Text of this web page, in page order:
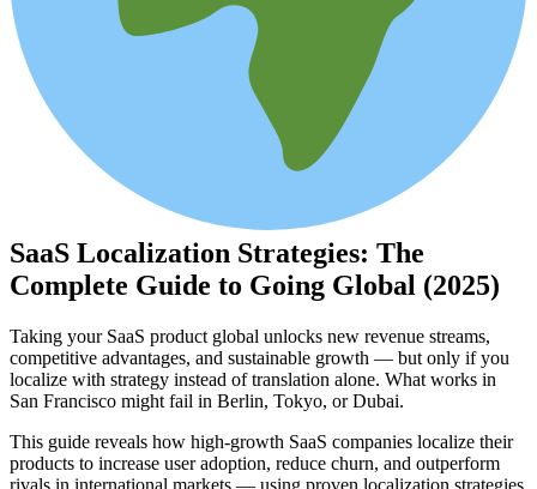
SaaS Localization Strategies: The
Complete Guide to Going Global (2025)
Taking your SaaS product global unlocks new revenue streams,
competitive advantages, and sustainable growth — but only if you
localize with strategy instead of translation alone. What works in
San Francisco might fail in Berlin, Tokyo, or Dubai.
This guide reveals how high-growth SaaS companies localize their
products to increase user adoption, reduce churn, and outperform
rivals in international markets — using proven localization strategies